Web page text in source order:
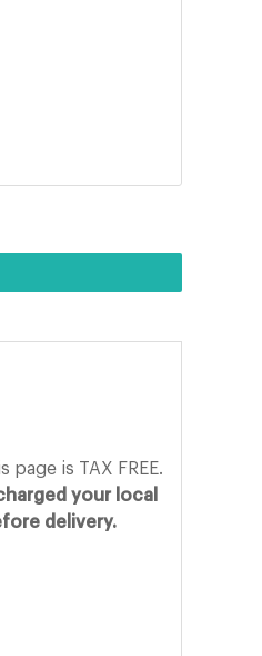
is TAX FREE.
your local
delivery.